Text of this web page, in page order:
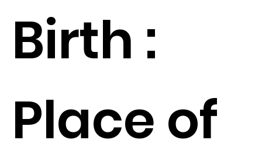
Birth :
Place of